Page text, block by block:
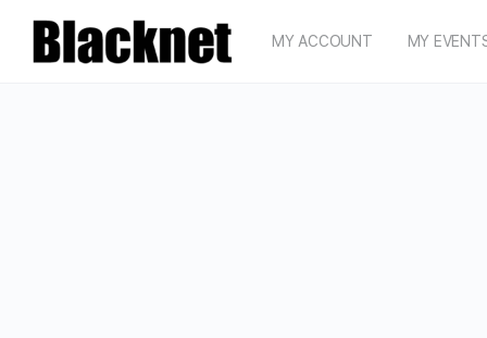
MY ACCOUNT MY